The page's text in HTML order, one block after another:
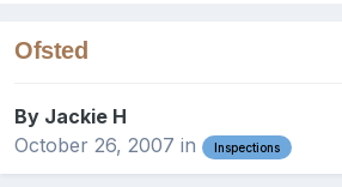
Ofsted
By Jackie H
October 26, 2007 in Inspections